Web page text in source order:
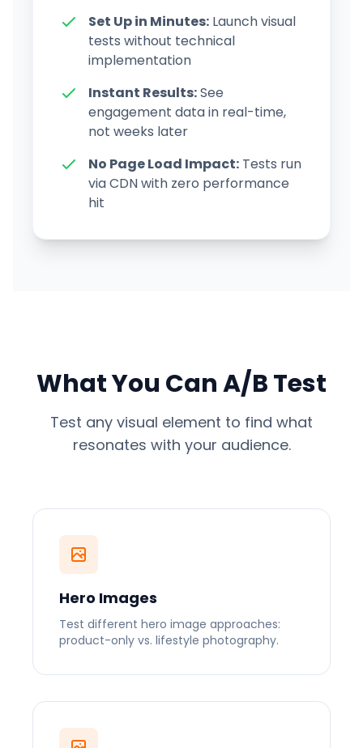
Set Up in Minutes: Launch visual
tests without technical
implementation
Instant Results:See
engagement data in real-time,
not weeks later
No Page Load Impact: Tests run
via CDN with zero performance
hit
What You Can A/B Test
Test any visual element to find what
resonates with your audience.
Hero Images
Test different hero image approaches:
product-only vs. lifestyle photography.